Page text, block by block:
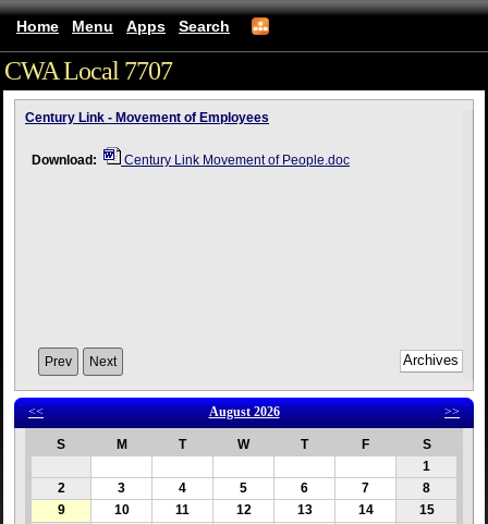
Home Menu Apps Search
CWA Local 7707
Century Link - Movement of Employees
Download: Century Link Movement of People.doc
Prev Next
<< August 2026 >>
S M T W T F
S
1
2
3 4 5 6 7
8
9
10 11 12 13 14
15